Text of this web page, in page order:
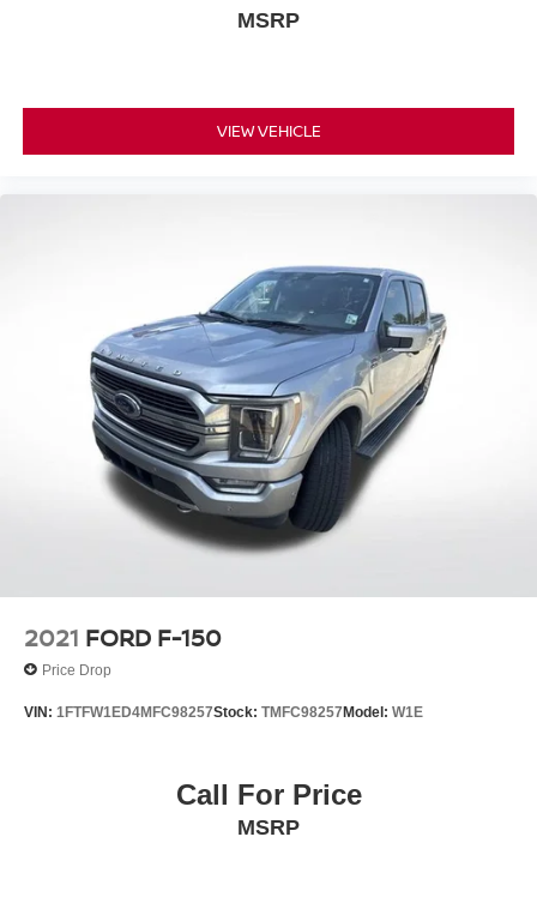
screen display or voice command system
media device
MSRP
VIEW VEHICLE
2021 FORD F-150
Price Drop
VIN: 1FTFW1ED4MFC98257Stock: TMFC98257Model: W1E
Call For Price
MSRP